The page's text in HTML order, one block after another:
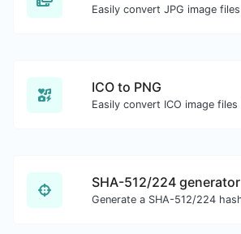
ICO to PNG
SHA-512/224 generator